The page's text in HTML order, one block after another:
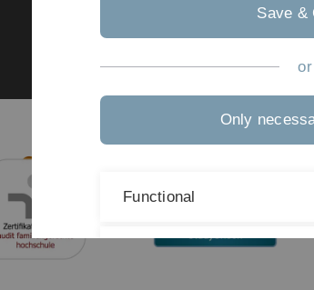
Save &
or
Only
Functional
External Video Content